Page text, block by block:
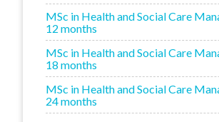
MSc in Health and Social Care
12 months
MSc in Health and Social Care
18 months
MSc in Health and Social Care
24 months